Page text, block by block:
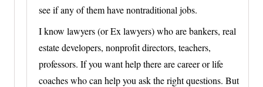
see if any of them have nontraditional jobs.
I know lawyers (or Ex lawyers) who are bankers, real
estate developers, nonprofit directors, teachers,
professors. If you want help there are career or life
coaches who can help you ask the right questions. But